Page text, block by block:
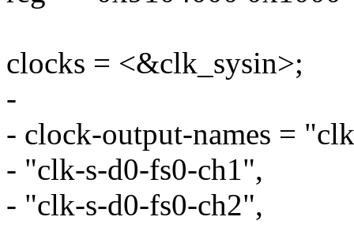
clocks = <&clk_sysin>;
-
- clock-output-names =
- "clk-s-d0-fs0-ch1",
- "clk-s-d0-fs0-ch2",